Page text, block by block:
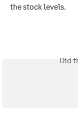
the stock levels.
Did